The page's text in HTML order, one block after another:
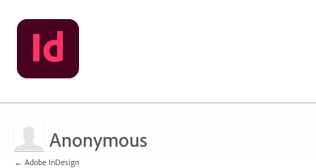
Anonymous
← Adobe InDesign